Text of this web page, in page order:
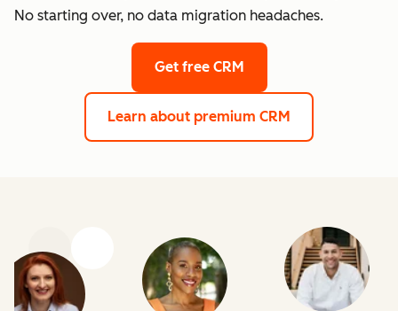
No starting over, no data migration headaches.
Get free CRM
Learn about premium CRM
Previous